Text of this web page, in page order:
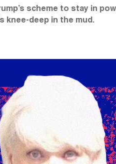
scheme to stay in
knee-deep in the mud.